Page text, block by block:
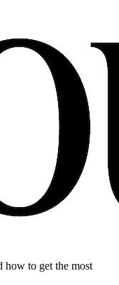
how to get the most